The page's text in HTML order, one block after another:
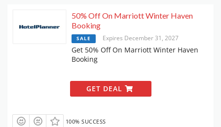
50% Off On Marriott Winter Haven
Booking
SALE Expires December 31, 2027
Get 50% Off On Marriott Winter Haven
Booking
GET DEAL
100% SUCCESS